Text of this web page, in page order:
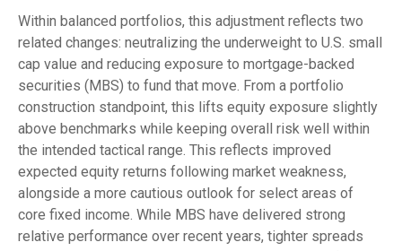
Within balanced portfolios, this adjustment reflects two
related changes: neutralizing the underweight to U.S. small
cap value and reducing exposure to mortgage-backed
securities (MBS) to fund that move. From a portfolio
construction standpoint, this lifts equity exposure slightly
above benchmarks while keeping overall risk well within
the intended tactical range. This reflects improved
expected equity returns following market weakness,
alongside a more cautious outlook for select areas of
core fixed income. While MBS have delivered strong
relative performance over recent years, tighter spreads